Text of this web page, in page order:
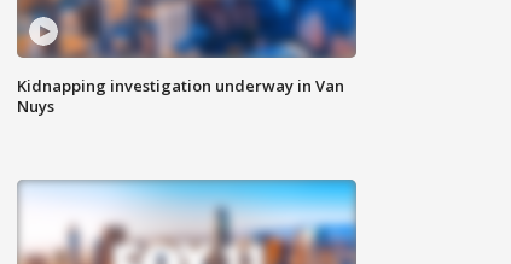
Kidnapping investigation underway in Van
Nuys